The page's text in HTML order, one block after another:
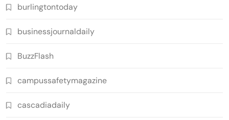
burlingtontoday
businessjournaldaily
BuzzFlash
campussafetymagazine
cascadiadaily